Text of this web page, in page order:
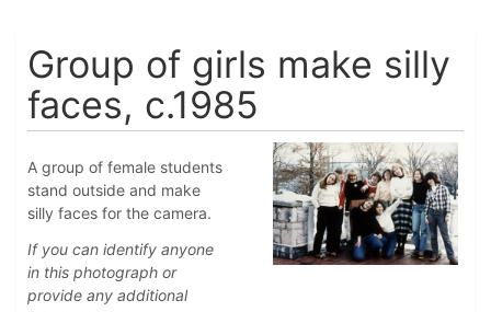
Group of girls make silly
faces, c.1985
A group of female students
stand outside and make
silly faces for the camera.
If you can identify anyone
in this photograph or
provide any additional